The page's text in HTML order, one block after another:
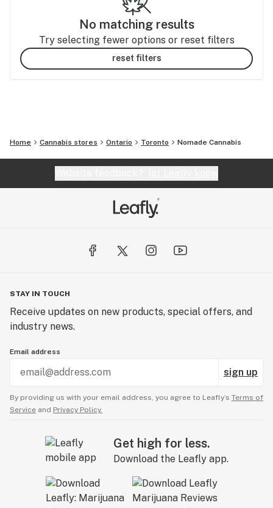
No matching results
Try selecting fewer options or reset filters
reset filters
Home Cannabis stores Ontario Toronto Nomade Cannabis
STAY IN TOUCH
Receive updates on new products, special offers, and
industry news.
Email address
sign up
By providing us with your email address, you agree to Leafly’s Terms of
Service and Privacy Policy.
Get high for less.
Download the Leafly app.